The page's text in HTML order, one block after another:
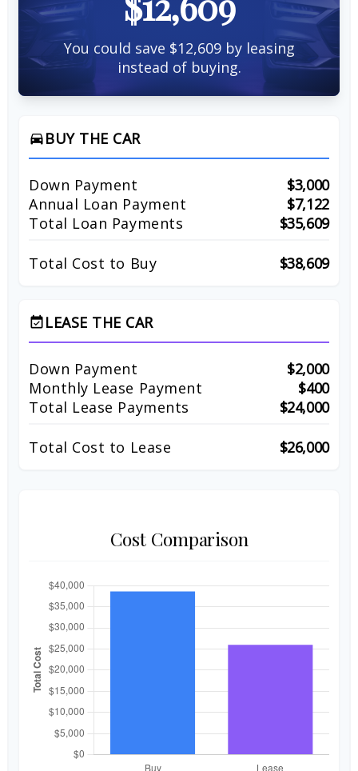
You could save $12,609 by leasing
instead of buying.
directions_car BUY THE CAR
Down Payment
$3,000
Annual Loan Payment
$7,122
Total Loan Payments
$35,609
Total Cost to Buy $38,609
event_available LEASE THE CAR
Down Payment
$2,000
Monthly Lease Payment
$400
Total Lease Payments
$24,000
Total Cost to Lease $26,000
Cost Comparison